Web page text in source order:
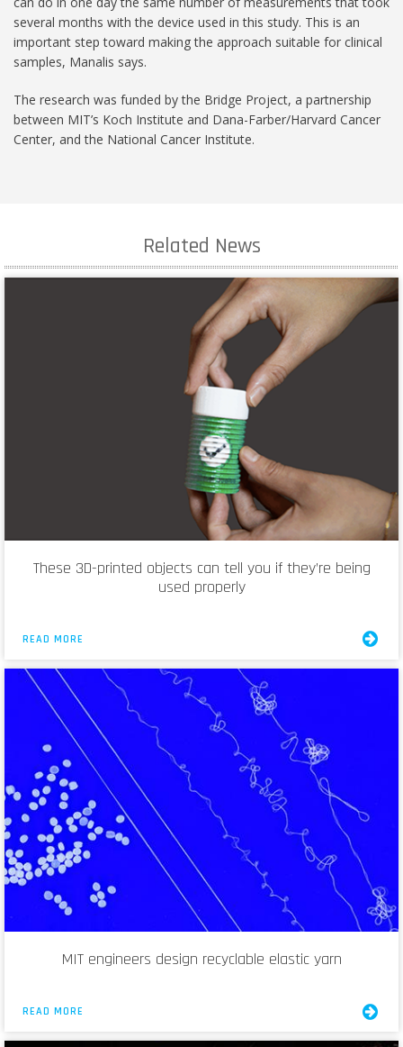
several months with the device used in this study. This is an
important step toward making the approach suitable for clinical
samples, Manalis says.
The research was funded by the Bridge Project, a partnership
between MIT’s Koch Institute and Dana-Farber/Harvard Cancer
Center, and the National Cancer Institute.
Related News
These 3D-printed objects can tell you if they’re being
used properly
READ MORE
MIT engineers design recyclable elastic yarn
READ MORE